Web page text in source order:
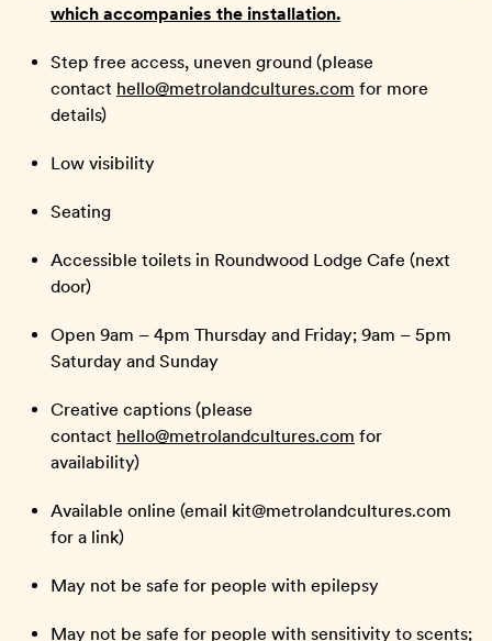
which accompanies the installation.
Step free access, uneven ground (please
contact hello@metrolandcultures.com for more
details)
Low visibility
Seating
Accessible toilets in Roundwood Lodge Cafe (next
door)
Open 9am – 4pm Thursday and Friday; 9am – 5pm
Saturday and Sunday
Creative captions (please
contact hello@metrolandcultures.com for
availability)
Available online (email kit@metrolandcultures.com
for a link)
May not be safe for people with epilepsy
May not be safe for people with sensitivity to scents;